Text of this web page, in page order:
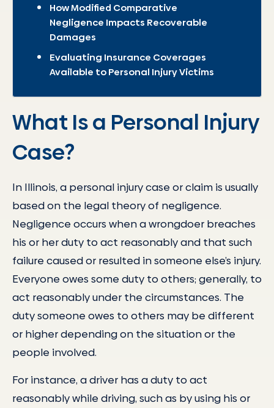
How Modified Comparative
Negligence Impacts Recoverable
Damages
Evaluating Insurance Coverages
Available to Personal Injury Victims
What Is a Personal Injury
Case?
In Illinois, a personal injury case or claim is usually
based on the legal theory of negligence.
Negligence occurs when a wrongdoer breaches
his or her duty to act reasonably and that such
failure caused or resulted in someone else’s injury.
Everyone owes some duty to others; generally, to
act reasonably under the circumstances. The
duty someone owes to others may be different
or higher depending on the situation or the
people involved.
For instance, a driver has a duty to act
reasonably while driving, such as by using his or